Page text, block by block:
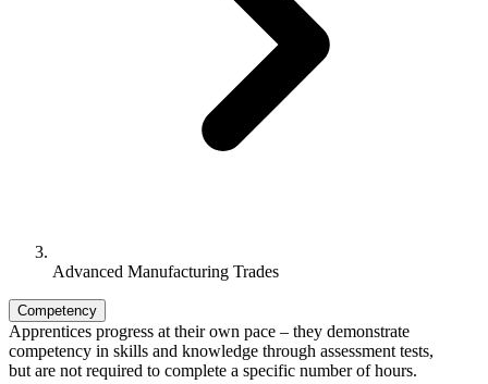
Advanced Manufacturing Trades
Competency
Apprentices progress at their own pace – they demonstrate
competency in skills and knowledge through assessment tests,
but are not required to complete a specific number of hours.